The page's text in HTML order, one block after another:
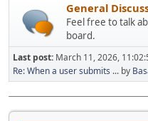
General
Feel free to talk
board.
Last post: March 11, 2026,
Re: When a user submits ... by